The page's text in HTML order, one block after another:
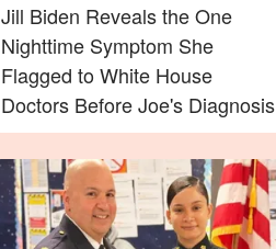
Jill Biden Reveals the One
Nighttime Symptom She
Flagged to White House
Doctors Before Joe's Diagnosis